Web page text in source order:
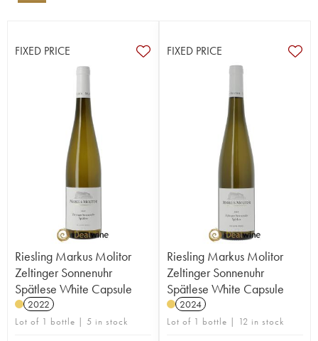
FIXED PRICE
Riesling Markus Molitor
Zeltinger Sonnenuhr
Spätlese White Capsule
2022
Lot of 1 bottle | 5 in stock
FIXED PRICE
Riesling Markus Molitor
Zeltinger Sonnenuhr
Spätlese White Capsule
2024
Lot of 1 bottle | 12 in stock